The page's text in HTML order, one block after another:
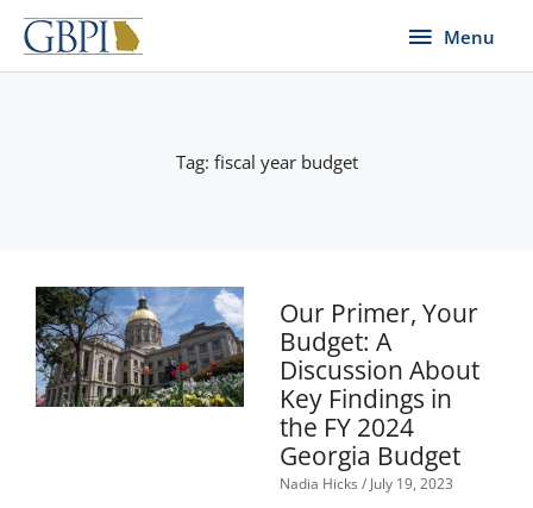
Skip
content
Menu
Menu
Tag: fiscal year budget
Our Primer, Your
Budget: A
Discussion About
Key Findings in
the FY 2024
Georgia Budget
Nadia Hicks July 19, 2023